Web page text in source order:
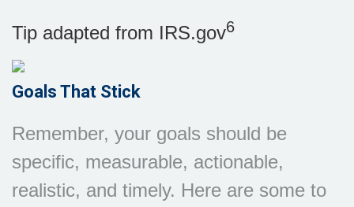
Tip adapted from IRS.gov6
Goals That Stick
Remember, your goals should be
specific, measurable, actionable,
realistic, and timely. Here are some to